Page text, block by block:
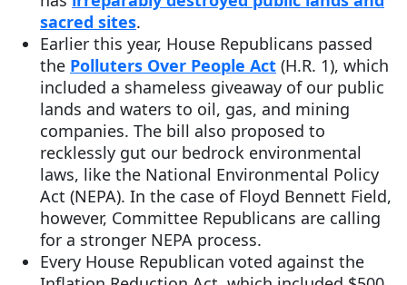
sacred sites.
Earlier this year, House Republicans passed
the Polluters Over People Act (H.R. 1), which
included a shameless giveaway of our public
lands and waters to oil, gas, and mining
companies. The bill also proposed to
recklessly gut our bedrock environmental
laws, like the National Environmental Policy
Act (NEPA). In the case of Floyd Bennett Field,
however, Committee Republicans are calling
for a stronger NEPA process.
Every House Republican voted against the